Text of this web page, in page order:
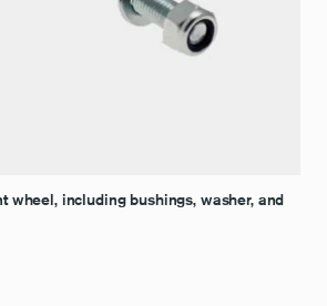
wheel, including bushings, washer, and